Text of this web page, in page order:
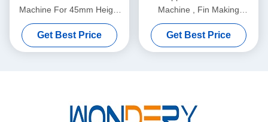
Machine For 45mm Height
With Stable Performance
Get Best Price
Machine , Fin Making
Machine 1- 4 Rows Core
Get Best Price